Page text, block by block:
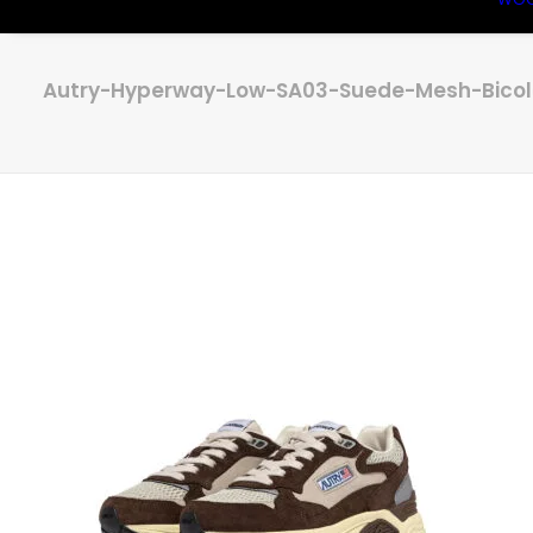
Autry-Hyperway-Low-SA03-Suede-Mesh-